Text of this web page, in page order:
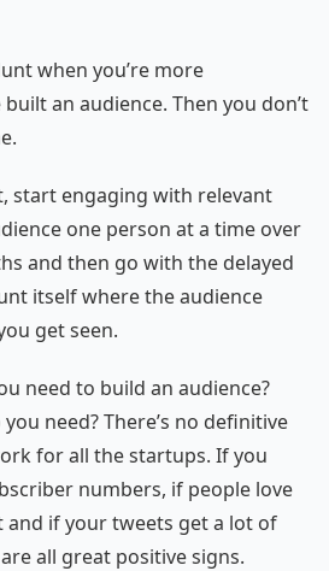
when you’re more
an audience. Then you don’t
start engaging with relevant
one person at a time over
and then go with the delayed
itself where the audience
get seen.
need to build an audience?
need? There’s no definitive
for all the startups. If you
numbers, if people love
if your tweets get a lot of
all great positive signs.